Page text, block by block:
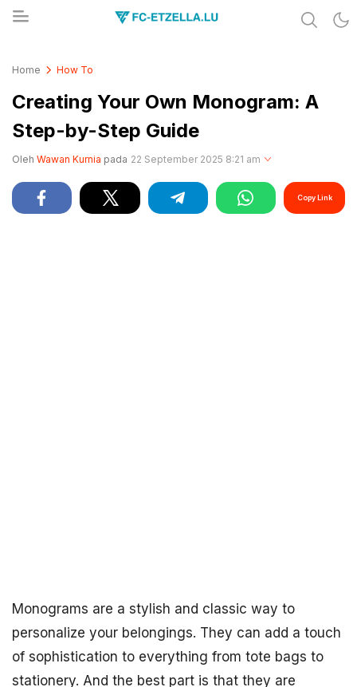
Home How To
Creating Your Own Monogram: A
Step-by-Step Guide
Oleh Wawan Kurnia pada 22 September 2025 8:21 am
Copy Link
Monograms are a stylish and classic way to
personalize your belongings. They can add a touch
of sophistication to everything from tote bags to
stationery. And the best part is that they are